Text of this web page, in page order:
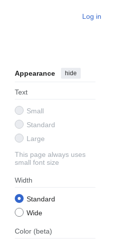
Log in
Appearance hide
Text
Small
Standard
Large
This page always uses
small font size
Width
Standard
Wide
Color (beta)